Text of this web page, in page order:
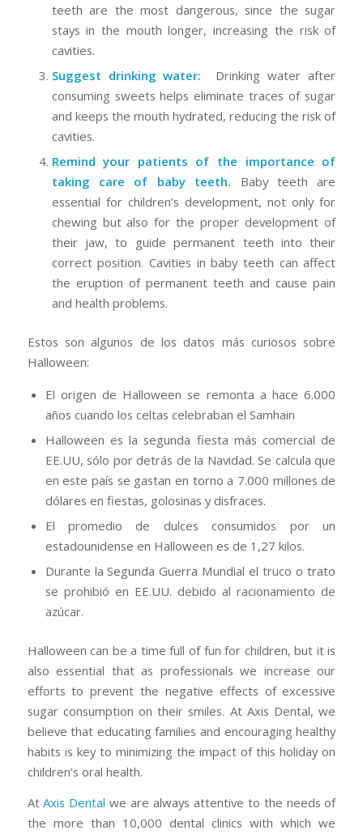
teeth are the most dangerous, since the sugar
stays in the mouth longer, increasing the risk of
cavities.
Suggest drinking water: Drinking water after
consuming sweets helps eliminate traces of sugar
and keeps the mouth hydrated, reducing the risk of
cavities.
Remind your patients of the importance of
taking care of baby teeth. Baby teeth are
essential for children’s development, not only for
chewing but also for the proper development of
their jaw, to guide permanent teeth into their
correct position. Cavities in baby teeth can affect
the eruption of permanent teeth and cause pain
and health problems.
Estos son algunos de los datos más curiosos sobre
Halloween:
El origen de Halloween se remonta a hace 6.000
años cuando los celtas celebraban el Samhain
Halloween es la segunda fiesta más comercial de
EE.UU, sólo por detrás de la Navidad. Se calcula que
en este país se gastan en torno a 7.000 millones de
dólares en fiestas, golosinas y disfraces.
El promedio de dulces consumidos por un
estadounidense en Halloween es de 1,27 kilos.
Durante la Segunda Guerra Mundial el truco o trato
se prohibió en EE.UU. debido al racionamiento de
azúcar.
Halloween can be a time full of fun for children, but it is
also essential that as professionals we increase our
efforts to prevent the negative effects of excessive
sugar consumption on their smiles. At Axis Dental, we
believe that educating families and encouraging healthy
habits is key to minimizing the impact of this holiday on
children’s oral health.
AtAxis Dental we are always attentive to the needs of
the more than 10,000 dental clinics with which we